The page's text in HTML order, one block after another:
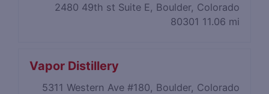
2480 49th st Suite E, Boulder, Colorado
80301 11.06 mi
Vapor Distillery
5311 Western Ave #180, Boulder, Colorado